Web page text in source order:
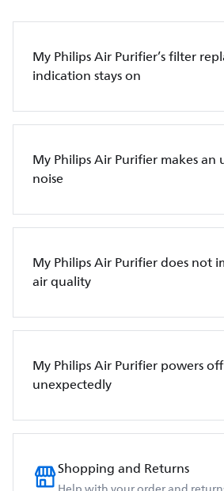
My Philips Air Purifier’s filter
indication stays on
My Philips Air Purifier makes an
noise
My Philips Air Purifier does not
air quality
My Philips Air Purifier powers off
unexpectedly
Shopping and Returns